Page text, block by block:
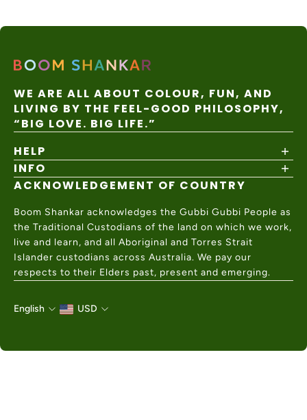
WE ARE ALL ABOUT COLOUR, FUN, AND
LIVING BY THE FEEL-GOOD PHILOSOPHY,
“BIG LOVE. BIG LIFE.”
HELP
Shipping Policy
Returns & Exchanges
Help Center
Contact Us
INFO
About
Wholesale
Charity Partner
ACKNOWLEDGEMENT OF COUNTRY
Boom Shankar acknowledges the Gubbi Gubbi People as
the Traditional Custodians of the land on which we work,
live and learn, and all Aboriginal and Torres Strait
Islander custodians across Australia. We pay our
respects to their Elders past, present and emerging.
English USD